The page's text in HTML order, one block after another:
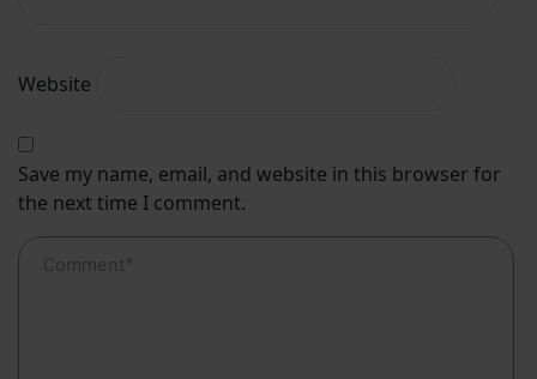
Website
Save my name, email, and website in this browser for
the next time I comment.